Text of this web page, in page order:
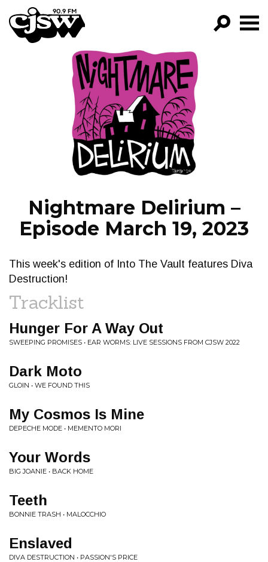
CJSW
FILTER BY:
PROGRAMS
EPISODES
NEWS
Nightmare Delirium –
Episode March 19, 2023
This week's edition of Into The Vault features Diva
Destruction!
Tracklist
Hunger For A Way Out
SWEEPING PROMISES • EAR WORMS: LIVE SESSIONS FROM CJSW 2022
Dark Moto
GLOIN • WE FOUND THIS
My Cosmos Is Mine
DEPECHE MODE • MEMENTO MORI
Your Words
BIG JOANIE • BACK HOME
Teeth
BONNIE TRASH • MALOCCHIO
Enslaved
DIVA DESTRUCTION • PASSION'S PRICE